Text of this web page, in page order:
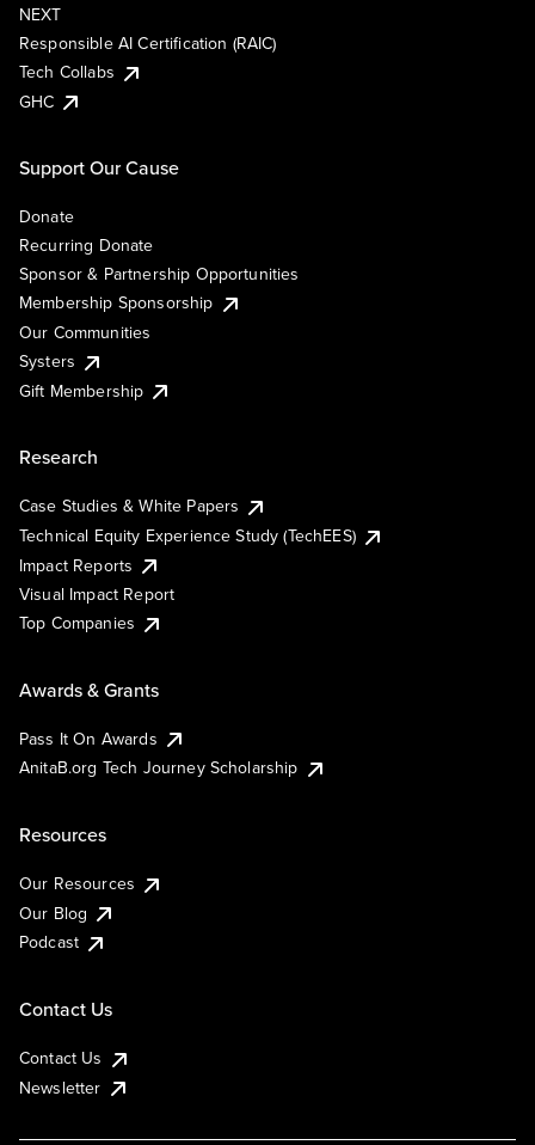
NEXT
Responsible AI Certification (RAIC)
Tech Collabs
GHC
Support Our Cause
Donate
Recurring Donate
Sponsor & Partnership Opportunities
Membership Sponsorship
Our Communities
Systers
Gift Membership
Research
Case Studies & White Papers
Technical Equity Experience Study (TechEES)
Impact Reports
Visual Impact Report
Top Companies
Awards & Grants
Pass It On Awards
AnitaB.org Tech Journey Scholarship
Resources
Our Resources
Our Blog
Podcast
Contact Us
Contact Us
Newsletter